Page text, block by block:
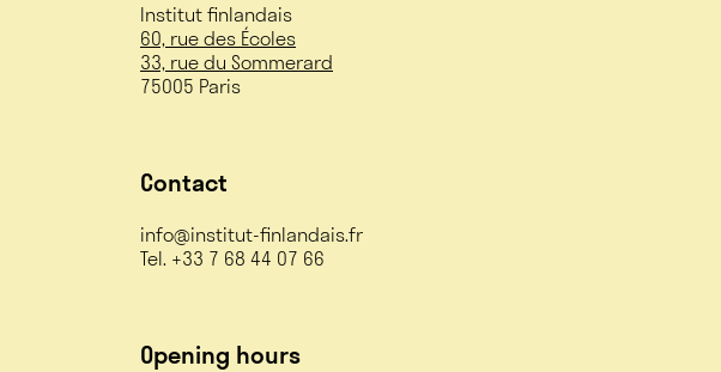
Institut finlandais
60, rue des Écoles
33, rue du Sommerard
75005 Paris
Contact
info@institut-finlandais.fr
Tel. +33 7 68 44 07 66
Opening hours